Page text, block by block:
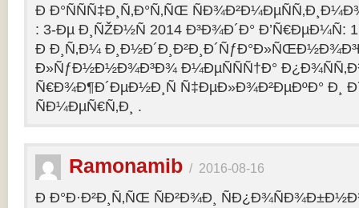
Ð Ð°ÑÑÑ‡Ð¸Ñ‚Ð°Ñ‚ÑŒ
: 3-Ðµ Ð¸ÑŽÐ½Ñ 2014 Ð³Ð¾Ð´Ð° Ð’Ñ€ÐµÐ¼Ñ:
Ð Ð¸Ñ‚Ð¼
Ð»ÑƒÐ½Ð½Ð¾Ð³Ð¾ Ð¼ÐµÑÑÑ†Ð°
Ñ€Ð¾Ð¶Ð´ÐµÐ½Ð¸Ñ Ñ‡ÐµÐ»Ð¾Ð²ÐµÐºÐ° Ð¸
ÑÐ¼ÐµÑ€Ñ‚Ð¸ .
Ramonamib / 2016-08-16
Ð Ð°Ð·Ð²Ð¸Ñ‚ÑŒ ÑÐ²Ð¾Ð¸